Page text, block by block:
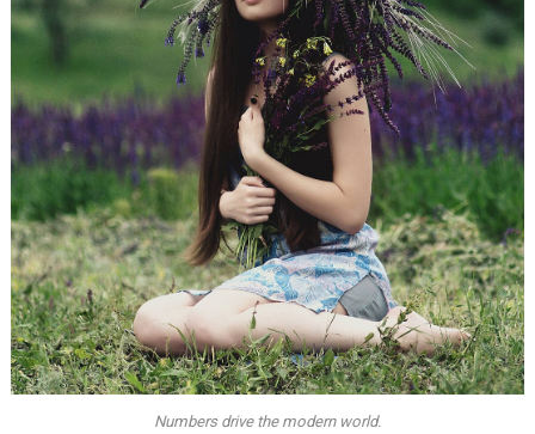
Numbers drive the modern world.